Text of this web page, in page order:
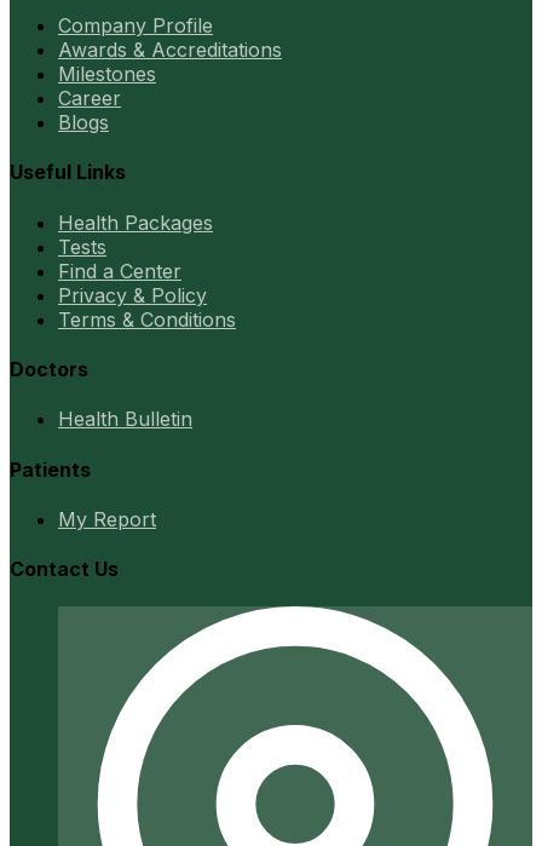
Company Profile
Awards & Accreditations
Milestones
Career
Blogs
Useful Links
Health Packages
Tests
Find a Center
Privacy & Policy
Terms & Conditions
Doctors
Health Bulletin
Patients
My Report
Contact Us